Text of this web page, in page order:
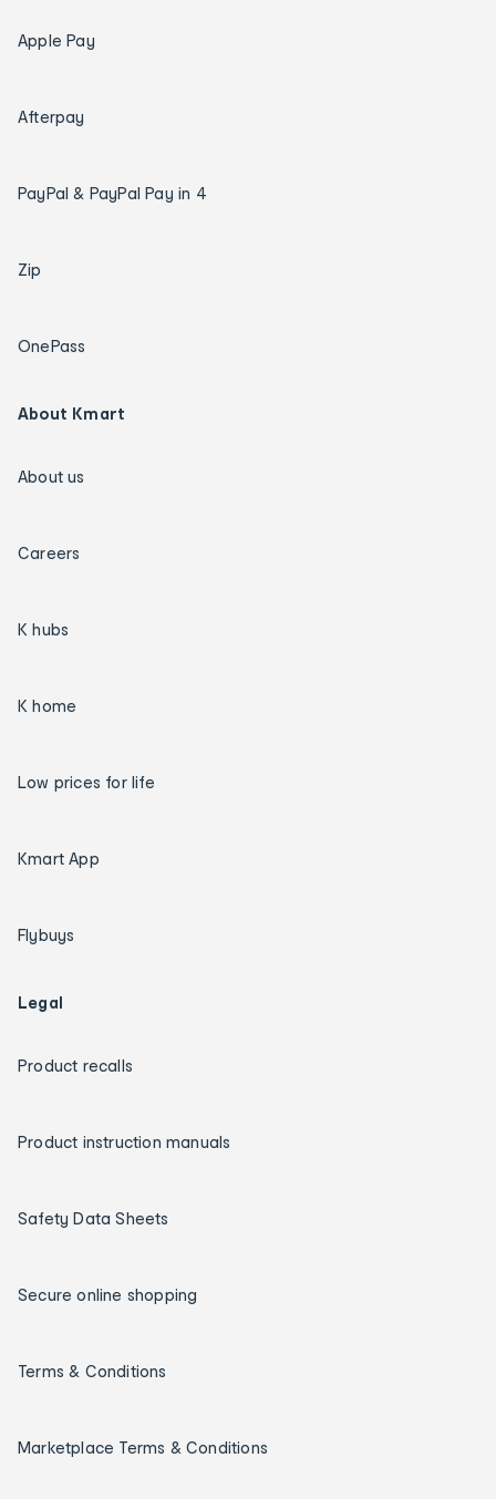
Apple Pay
Afterpay
PayPal & PayPal Pay in 4
Zip
OnePass
About Kmart
About us
Careers
K hubs
K home
Low prices for life
Kmart App
Flybuys
Legal
Product recalls
Product instruction manuals
Safety Data Sheets
Secure online shopping
Terms & Conditions
Marketplace Terms & Conditions